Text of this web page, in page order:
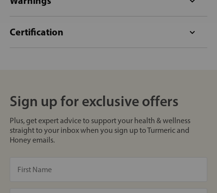
Certification
Sign up for exclusive offers
Plus, get expert advice to support your health & wellness
straight to your inbox when you sign up to Turmeric and
Honey emails.